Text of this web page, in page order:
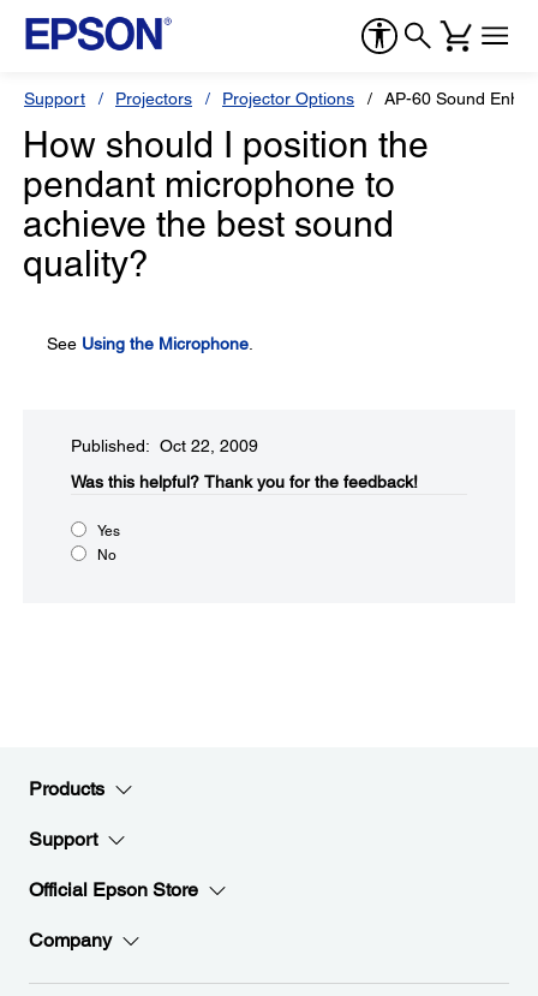
Support Projectors Projector Options AP-60 Sound
How should I position the
pendant microphone to
achieve the best sound
quality?
See Using the Microphone
Published: Oct 22, 2009
Was this helpful?​ Thank you for the feedback!
Yes
No
Products
Support
Official Epson Store
Company